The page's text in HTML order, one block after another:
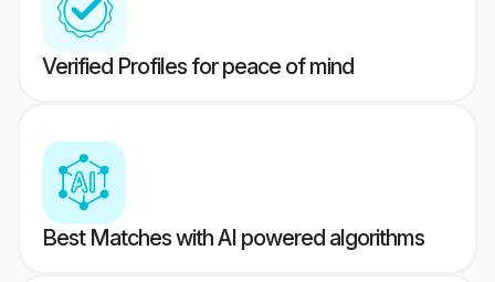
Verified Profiles for peace of mind
Best Matches with AI powered algorithms